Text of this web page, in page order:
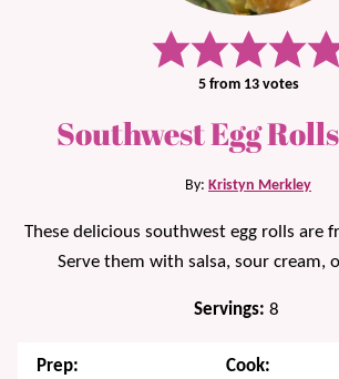
5from 13votes
Southwest Egg
By: Kristyn Merkley
These delicious southwest egg rolls are
Serve them with salsa, sour cream,
Servings:8
Prep:
Cook: